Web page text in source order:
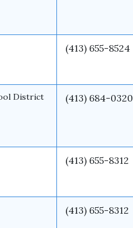
(413) 655-8524
District (413) 684-0320
(413) 655-8312
(413) 655-8312